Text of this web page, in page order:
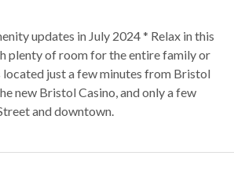
updates in July 2024 * Relax in this
plenty of room for the entire family or
located just a few minutes from Bristol
new Bristol Casino, and only a few
and downtown.